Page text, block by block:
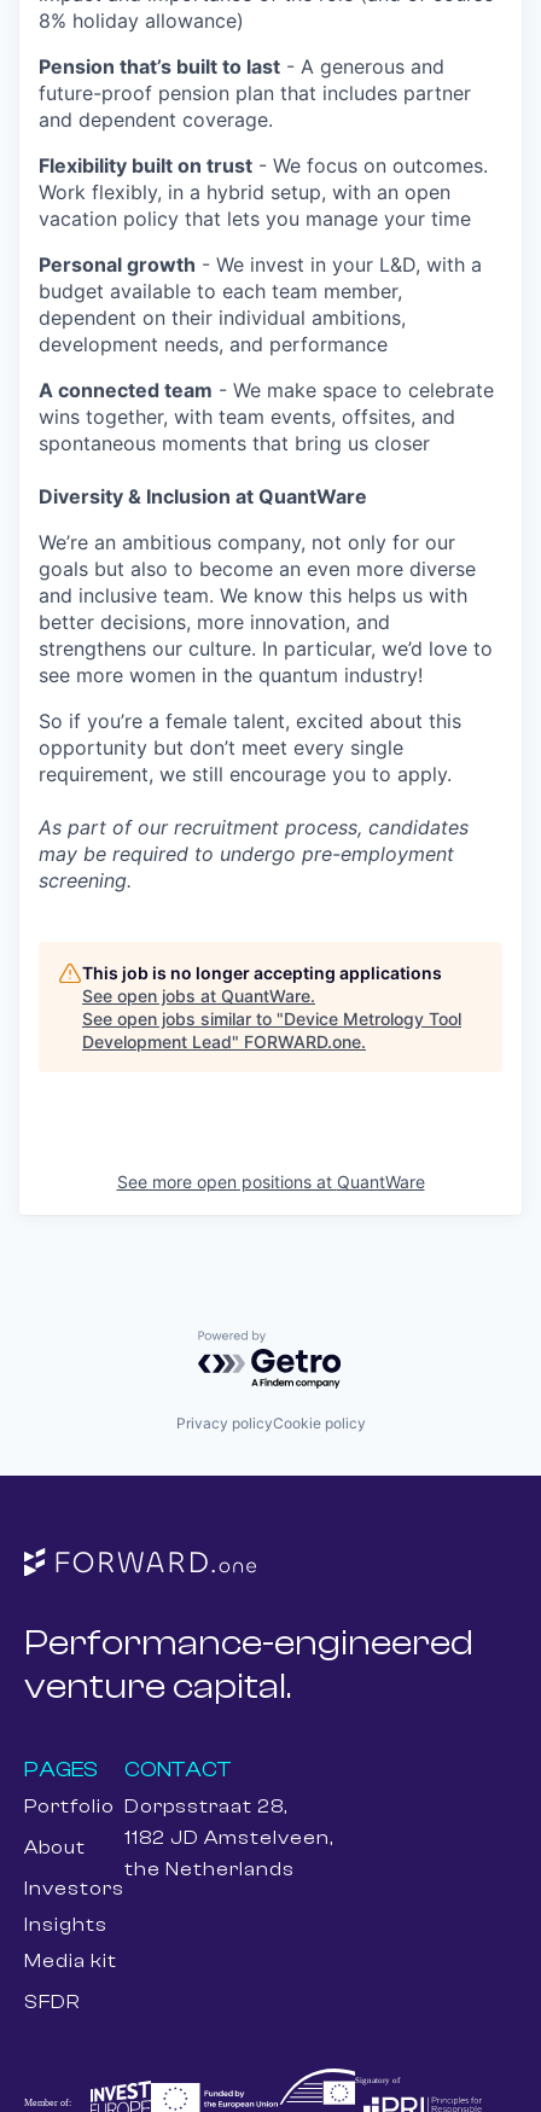
8% holiday allowance)
Pension that’s built to last - A generous and
future-proof pension plan that includes partner
and dependent coverage.
Flexibility built on trust - We focus on outcomes.
Work flexibly, in a hybrid setup, with an open
vacation policy that lets you manage your time
Personal growth - We invest in your L&D, with a
budget available to each team member,
dependent on their individual ambitions,
development needs, and performance
A connected team - We make space to celebrate
wins together, with team events, offsites, and
spontaneous moments that bring us closer
Diversity & Inclusion at QuantWare
We’re an ambitious company, not only for our
goals but also to become an even more diverse
and inclusive team. We know this helps us with
better decisions, more innovation, and
strengthens our culture. In particular, we’d love to
see more women in the quantum industry!
So if you’re a female talent, excited about this
opportunity but don’t meet every single
requirement, we still encourage you to apply.
As part of our recruitment process, candidates
may be required to undergo pre-employment
screening.
This job is no longer accepting applications
See open jobs at QuantWare.
See open jobs similar to "Device Metrology Tool
Development Lead" FORWARD.one.
See more open positions at QuantWare
Powered by Getro.com
Privacy policyCookie policy
Performance-engineered
venture capital.
PAGES
Portfolio
About
Investors
Insights
Media kit
SFDR
CONTACT
Dorpsstraat 28,
1182 JD Amstelveen,
the Netherlands